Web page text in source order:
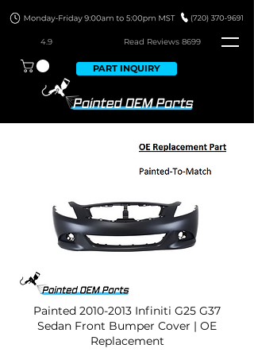
4.9 Read Reviews 8699
PART INQUIRY
Painted 2010-2013 Infiniti G25 G37
Sedan Front Bumper Cover | OE
Replacement